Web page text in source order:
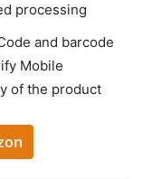
processing
and barcode
Mobile
of the product